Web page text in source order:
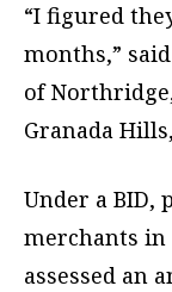
“I figured
months,”
of
Granada
Under a BID,
merchants in
assessed an